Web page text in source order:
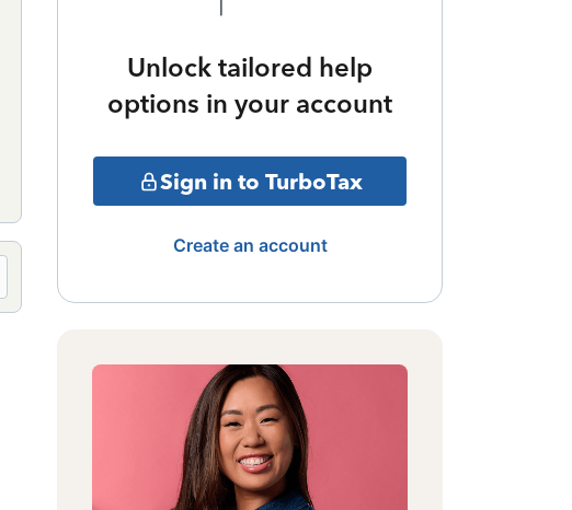
Unlock tailored help
options in your account
Sign in to TurboTax
Create an account